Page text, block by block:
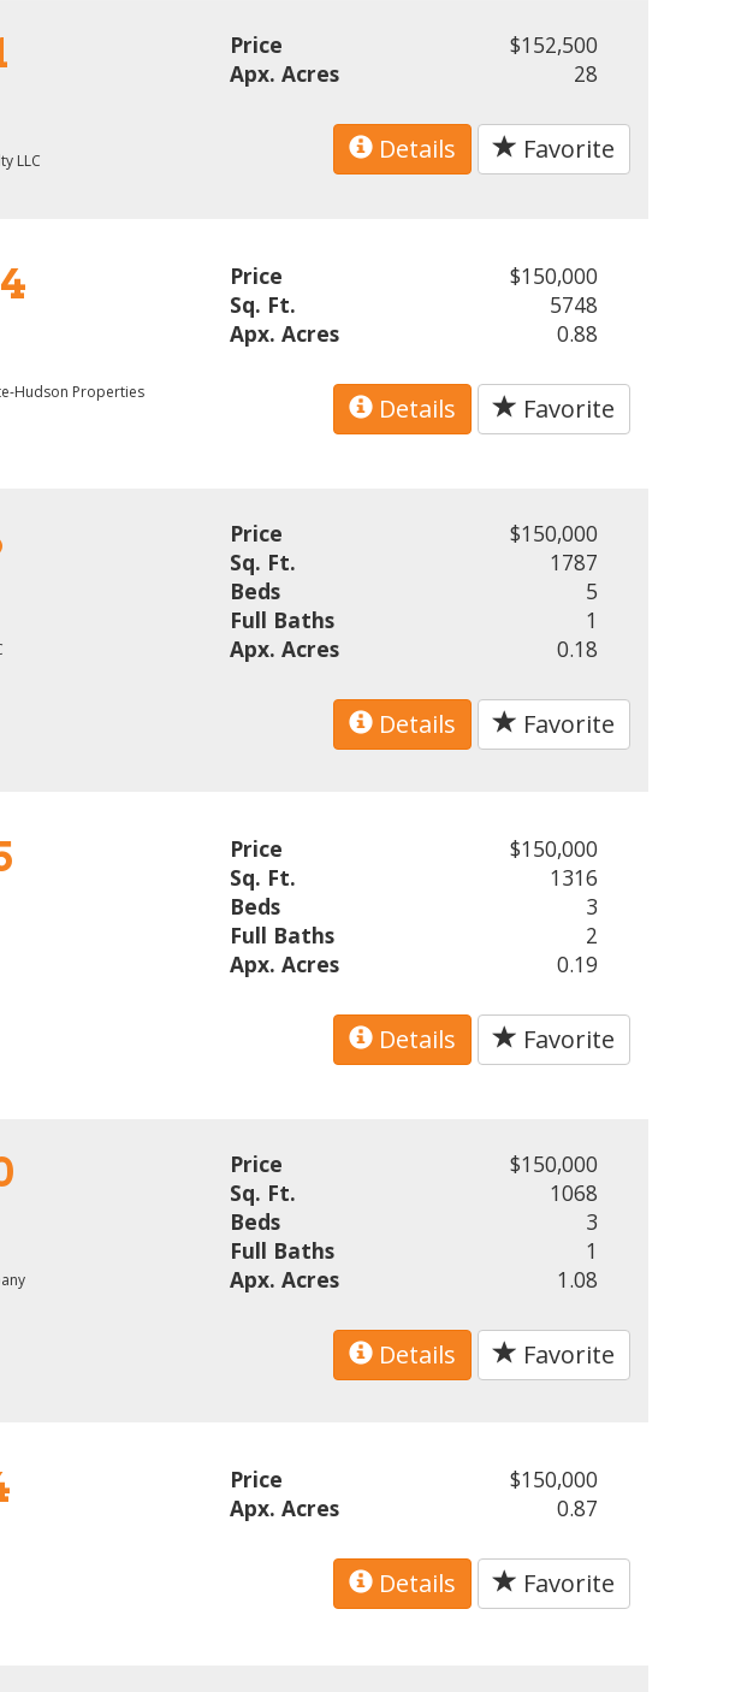
LLC
Price
$152,500
Apx. Acres
28
Details Favorite
Hudson Properties
Price
$150,000
Sq. Ft.
5748
Apx. Acres
0.88
Details Favorite
Price
$150,000
Sq. Ft.
1787
Beds
5
Full Baths
1
Apx. Acres
0.18
Details Favorite
Price
$150,000
Sq. Ft.
1316
Beds
3
Full Baths
2
Apx. Acres
0.19
Details Favorite
Price
$150,000
Sq. Ft.
1068
Beds
3
Full Baths
1
Apx. Acres
1.08
Details Favorite
Price
$150,000
Apx. Acres
0.87
Details Favorite